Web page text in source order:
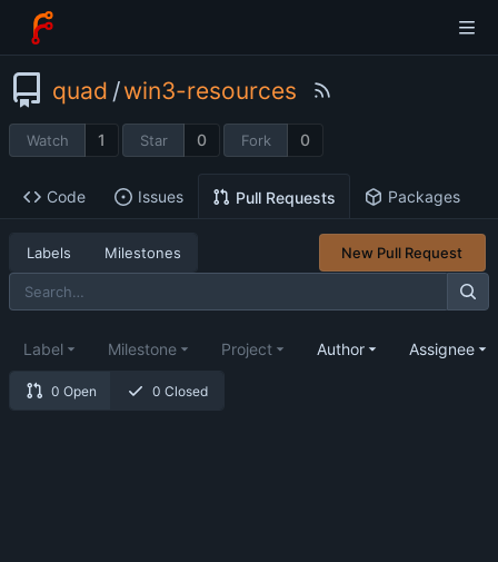
quad /win3-resources
Watch 1 Star 0 Fork 0
Code Issues Pull Requests Packages
Labels Milestones New Pull Request
0 Open 0 Closed
Label Milestone Project Author Assignee